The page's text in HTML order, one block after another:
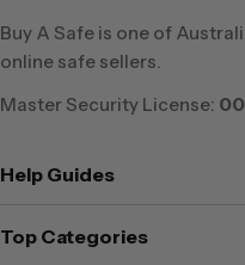
Buy A Safe is one of
online safe sellers.
Master Security License:
Help Guides
Top Categories